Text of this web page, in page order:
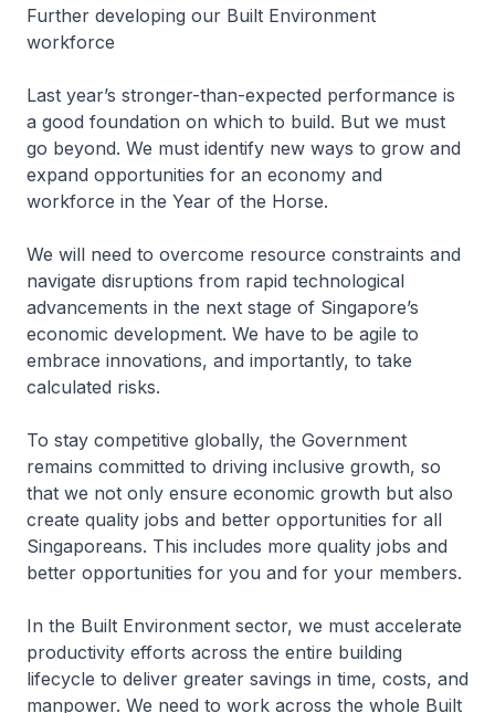
Further developing our Built Environment
workforce
Last year’s stronger-than-expected performance is
a good foundation on which to build. But we must
go beyond. We must identify new ways to grow and
expand opportunities for an economy and
workforce in the Year of the Horse.
We will need to overcome resource constraints and
navigate disruptions from rapid technological
advancements in the next stage of Singapore’s
economic development. We have to be agile to
embrace innovations, and importantly, to take
calculated risks.
To stay competitive globally, the Government
remains committed to driving inclusive growth, so
that we not only ensure economic growth but also
create quality jobs and better opportunities for all
Singaporeans. This includes more quality jobs and
better opportunities for you and for your members.
In the Built Environment sector, we must accelerate
productivity efforts across the entire building
lifecycle to deliver greater savings in time, costs, and
manpower. We need to work across the whole Built